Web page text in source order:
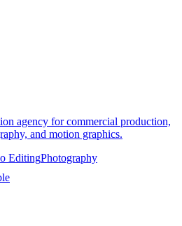
agency for commercial production,
and motion graphics.
EditingPhotography